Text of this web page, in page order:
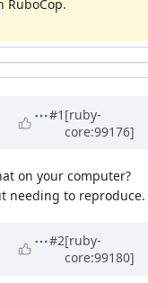
RuboCop.
#1 [ruby-
core:99176]
on your computer?
needing to reproduce.
#2[ruby-
core:99180]